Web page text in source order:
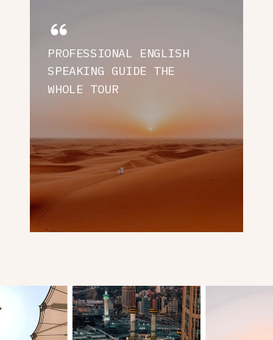
PROFESSIONAL ENGLISH
SPEAKING GUIDE THE
WHOLE TOUR